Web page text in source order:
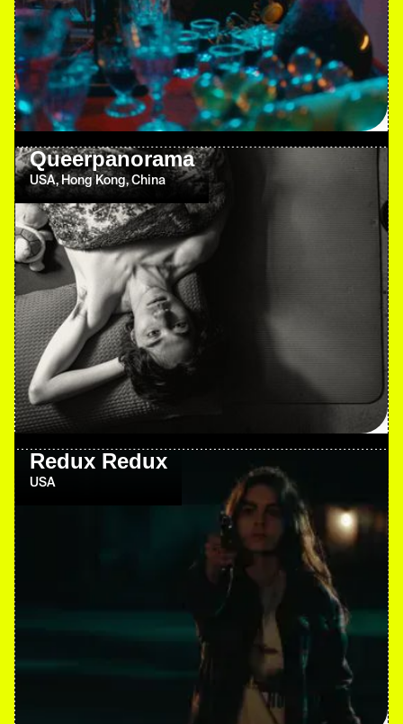
Queerpanorama
USA, Hong Kong, China
Redux Redux
USA